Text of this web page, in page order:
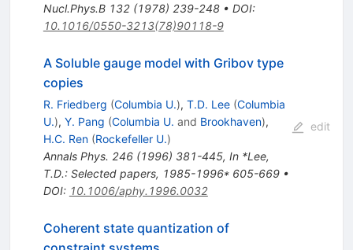
Nucl.Phys.B 132(1978) 239-248• DOI:
10.1016/0550-3213(78)90118-9
A Soluble gauge model with Gribov type
copies
R. Friedberg (Columbia U.), T.D. Lee (Columbia
U.), Y. Pang (Columbia U. and Brookhaven),
H.C. Ren (Rockefeller U.)
Annals Phys. 246(1996) 381-445, In *Lee,
T.D.: Selected papers, 1985-1996* 605-669•
DOI: 10.1006/aphy.1996.0032
edit
Coherent state quantization of